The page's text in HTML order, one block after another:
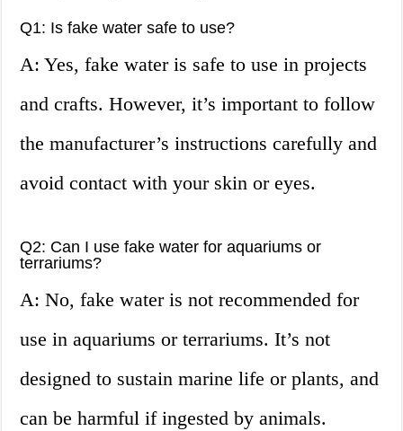
Q1: Is fake water safe to use?
A: Yes, fake water is safe to use in projects
and crafts. However, it’s important to follow
the manufacturer’s instructions carefully and
avoid contact with your skin or eyes.
Q2: Can I use fake water for aquariums or
terrariums?
A: No, fake water is not recommended for
use in aquariums or terrariums. It’s not
designed to sustain marine life or plants, and
can be harmful if ingested by animals.